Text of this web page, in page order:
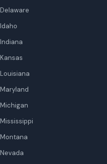
Delaware
Idaho
Indiana
Kansas
Louisiana
Maryland
Michigan
Mississippi
Montana
Nevada